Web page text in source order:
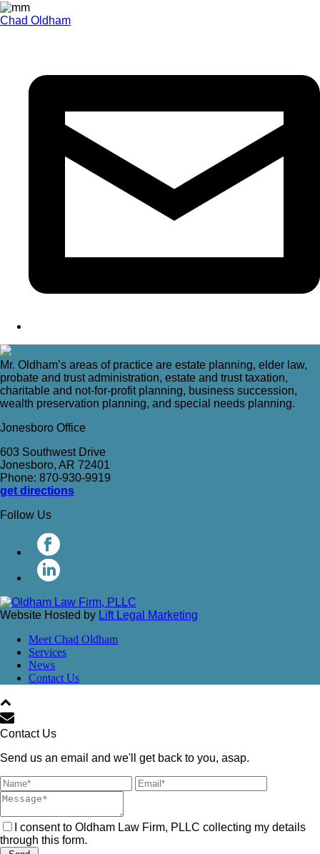
Chad Oldham
Mr. Oldham’s areas of practice are estate planning, elder law,
probate and trust administration, estate and trust taxation,
charitable and not-for-profit planning, business succession,
wealth preservation planning, and special needs planning.
Jonesboro Office
603 Southwest Drive
Jonesboro, AR 72401
Phone: 870-930-9919
get directions
Follow Us
Website Hosted by Lift Legal Marketing
Meet Chad Oldham
Services
News
Contact Us
Contact Us
Send us an email and we'll get back to you, asap.
I consent to Oldham Law Firm, PLLC collecting my details
through this form.